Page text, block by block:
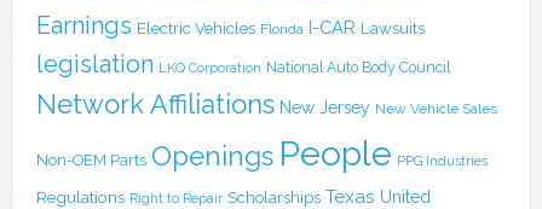
Earnings Electric Vehicles Florida I-CAR Lawsuits
legislation LKQ Corporation National Auto Body Council
Network Affiliations New Jersey New Vehicle Sales
Non-OEM Parts Openings People PPG Industries
Regulations Right to Repair Scholarships Texas United